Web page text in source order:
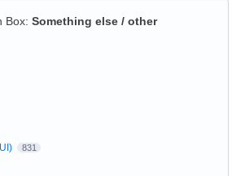
Box: Something else / other
831